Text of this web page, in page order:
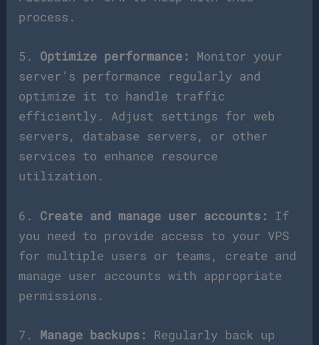
process.
5. Optimize performance: Monitor your
server’s performance regularly and
optimize it to handle traffic
efficiently. Adjust settings for web
servers, database servers, or other
services to enhance resource
utilization.
6. Create and manage user accounts: If
you need to provide access to your VPS
for multiple users or teams, create and
manage user accounts with appropriate
permissions.
7. Manage backups: Regularly back up